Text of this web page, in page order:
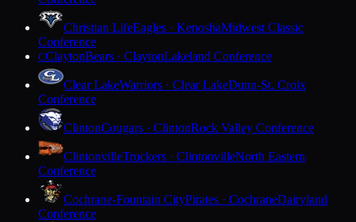
Christian LifeEagles · KenoshaMidwest Classic
Conference
CClaytonBears · ClaytonLakeland Conference
Clear LakeWarriors · Clear LakeDunn-St. Croix
Conference
ClintonCougars · ClintonRock Valley Conference
ClintonvilleTruckers · ClintonvilleNorth Eastern
Conference
Cochrane-Fountain CityPirates · CochraneDairyland
Conference